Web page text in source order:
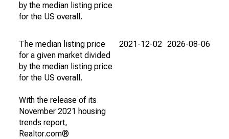
by the median listing price
for the US overall.
The median listing price
for a given market divided
by the median listing price
for the US overall.
With the release of its
November 2021 housing
trends report,
Realtor.com®
2021-12-02 2026-08-06